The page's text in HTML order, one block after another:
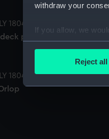
withdraw your
If you allow, we
Collect
Find out more about
We use necessary
improve it. We
party sources. You
Reject
plan